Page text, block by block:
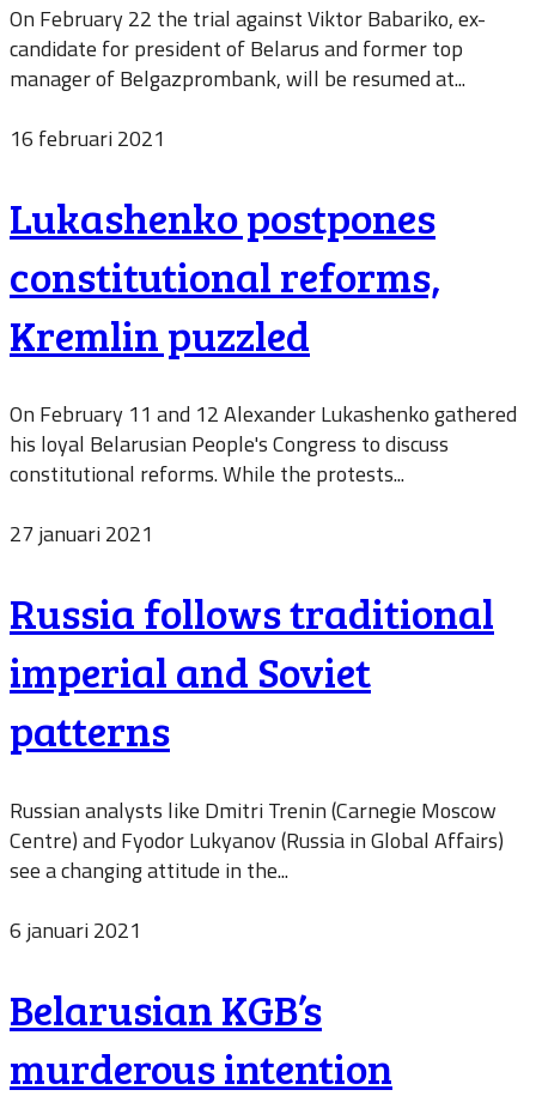
On February 22 the trial against Viktor Babariko, ex-
candidate for president of Belarus and former top
manager of Belgazprombank, will be resumed at...
16 februari 2021
Lukashenko postpones
constitutional reforms,
Kremlin puzzled
On February 11 and 12 Alexander Lukashenko gathered
his loyal Belarusian People's Congress to discuss
constitutional reforms. While the protests...
27 januari 2021
Russia follows traditional
imperial and Soviet
patterns
Russian analysts like Dmitri Trenin (Carnegie Moscow
Centre) and Fyodor Lukyanov (Russia in Global Affairs)
see a changing attitude in the...
6 januari 2021
Belarusian KGB’s
murderous intention